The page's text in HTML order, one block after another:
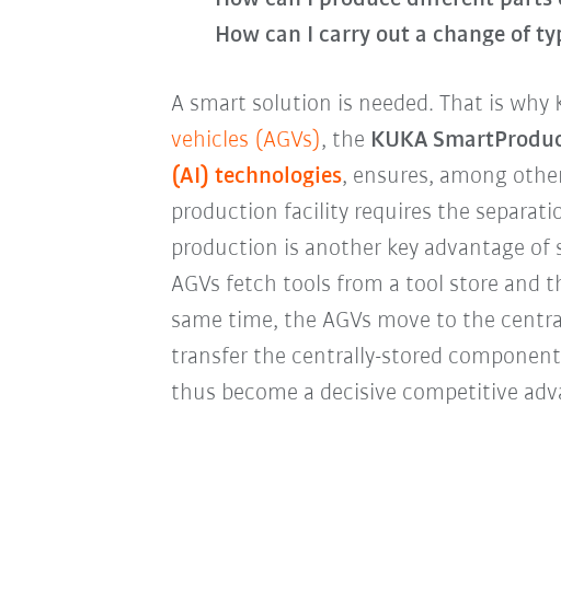
How can I carry out a change of
A smart solution is needed. That is why
vehicles (AGVs), the KUKA
(AI) technologies, ensures, among
production facility requires the
production is another key advantage of
AGVs fetch tools from a tool store and
same time, the AGVs move to the
transfer the centrally-stored
thus become a decisive competitive